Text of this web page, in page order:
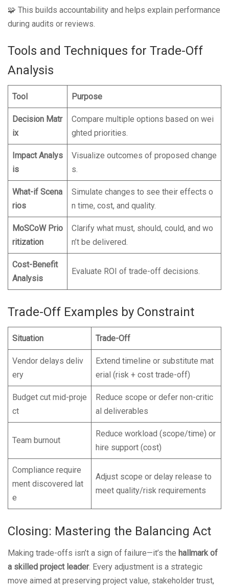
🧩 This builds accountability and helps explain performance
during audits or reviews.
Tools and Techniques for Trade-Off
Analysis
Tool Purpose
Decision Matr
ix
Compare multiple options based on wei
ghted priorities.
Impact Analys
is
Visualize outcomes of proposed change
s.
What-if Scena
rios
Simulate changes to see their effects o
n time, cost, and quality.
MoSCoW Prio
ritization
Clarify what must, should, could, and wo
n’t be delivered.
Cost-Benefit
Analysis
Evaluate ROI of trade-off decisions.
Trade-Off Examples by Constraint
Situation Trade-Off
Vendor delays deliv
ery
Extend timeline or substitute mat
erial (risk + cost trade-off)
Budget cut mid-proje
ct
Reduce scope or defer non-critic
al deliverables
Team burnout
Reduce workload (scope/time) or
hire support (cost)
Compliance require
ment discovered lat
e
Adjust scope or delay release to
meet quality/risk requirements
Closing: Mastering the Balancing Act
Making trade-offs isn’t a sign of failure—it’s the hallmark of
a skilled project leader. Every adjustment is a strategic
move aimed at preserving project value, stakeholder trust,